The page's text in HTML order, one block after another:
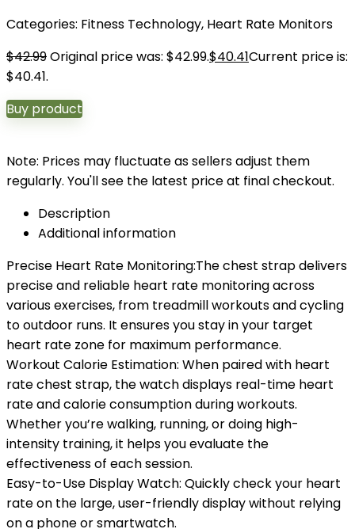
Categories: Fitness Technology, Heart Rate Monitors
$42.99Original price was: $42.99.$40.41Current price is:
$40.41.
Buy product
Note: Prices may fluctuate as sellers adjust them
regularly. You'll see the latest price at final checkout.
Description
Additional information
Precise Heart Rate Monitoring:The chest strap delivers
precise and reliable heart rate monitoring across
various exercises, from treadmill workouts and cycling
to outdoor runs. It ensures you stay in your target
heart rate zone for maximum performance.
Workout Calorie Estimation: When paired with heart
rate chest strap, the watch displays real-time heart
rate and calorie consumption during workouts.
Whether you’re walking, running, or doing high-
intensity training, it helps you evaluate the
effectiveness of each session.
Easy-to-Use Display Watch: Quickly check your heart
rate on the large, user-friendly display without relying
on a phone or smartwatch.